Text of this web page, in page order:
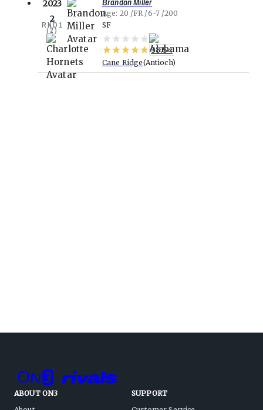
2023
2
RND 1
(2)
Age 20 FR 6-7 200
SF
98.54
Cane Ridge Antioch
ABOUT ON3
SUPPORT